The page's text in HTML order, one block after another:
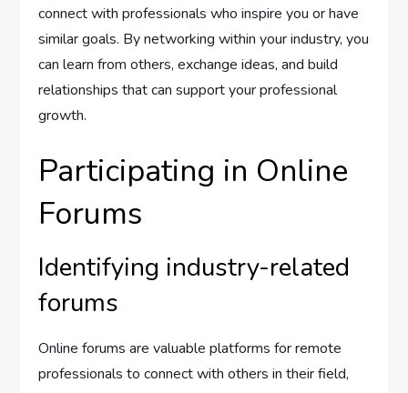
connect with professionals who inspire you or have
similar goals. By networking within your industry, you
can learn from others, exchange ideas, and build
relationships that can support your professional
growth.
Participating in Online
Forums
Identifying industry-related
forums
Online forums are valuable platforms for remote
professionals to connect with others in their field,